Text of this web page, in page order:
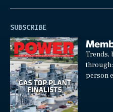
SUBSCRIBE
Trends,
person